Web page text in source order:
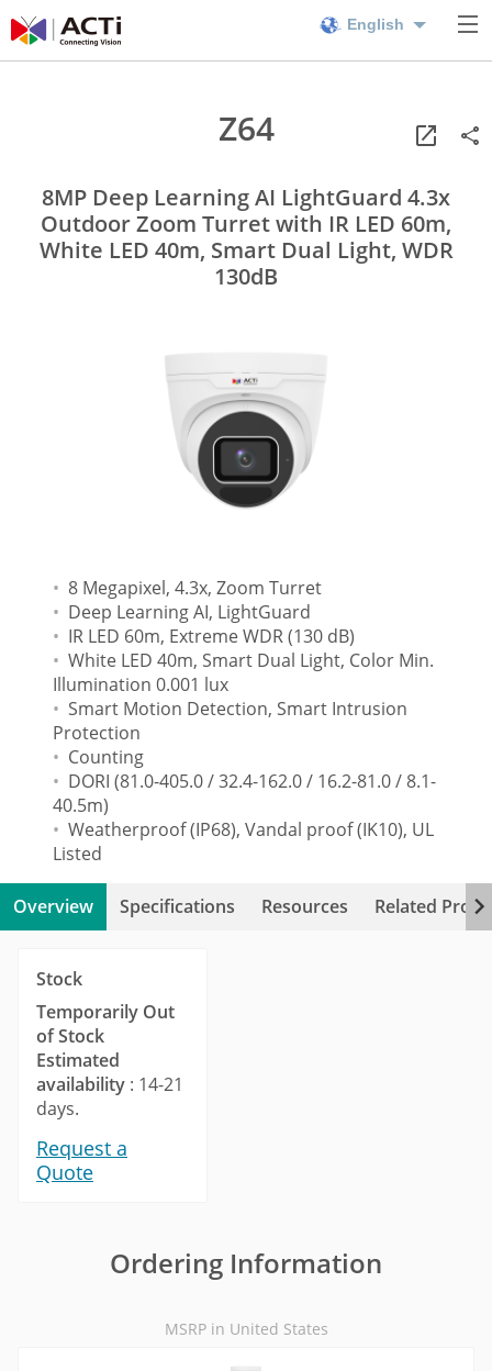
English
Z64
8MP Deep Learning AI LightGuard 4.3x
Outdoor Zoom Turret with IR LED 60m,
White LED 40m, Smart Dual Light, WDR
130dB
8 Megapixel, 4.3x, Zoom Turret
Deep Learning AI, LightGuard
IR LED 60m, Extreme WDR (130 dB)
White LED 40m, Smart Dual Light, Color Min.
Illumination 0.001 lux
Smart Motion Detection, Smart Intrusion
Protection
Counting
DORI (81.0-405.0 / 32.4-162.0 / 16.2-81.0 / 8.1-
40.5m)
Weatherproof (IP68), Vandal proof (IK10), UL
Listed
Overview Specifications Resources Related
Stock
Temporarily Out
of Stock
Estimated
availability : 14-21
days.
Request a
Quote
Ordering Information
MSRP in United States